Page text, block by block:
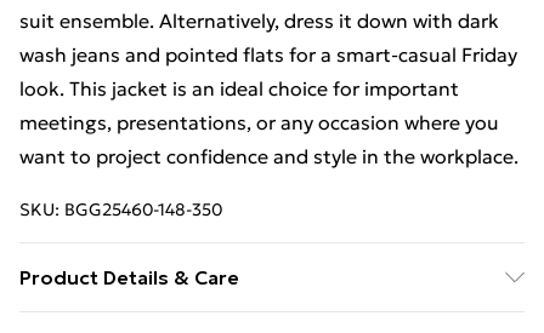
suit ensemble. Alternatively, dress it down with dark
wash jeans and pointed flats for a smart-casual Friday
look. This jacket is an ideal choice for important
meetings, presentations, or any occasion where you
want to project confidence and style in the workplace.
SKU: BGG25460-148-350
Product Details & Care